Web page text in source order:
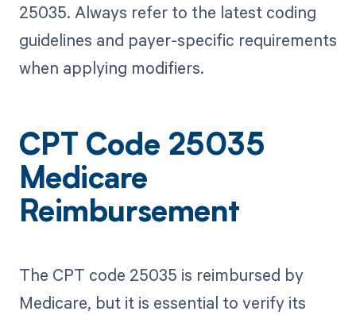
25035. Always refer to the latest coding
guidelines and payer-specific requirements
when applying modifiers.
CPT Code 25035
Medicare
Reimbursement
The CPT code 25035 is reimbursed by
Medicare, but it is essential to verify its